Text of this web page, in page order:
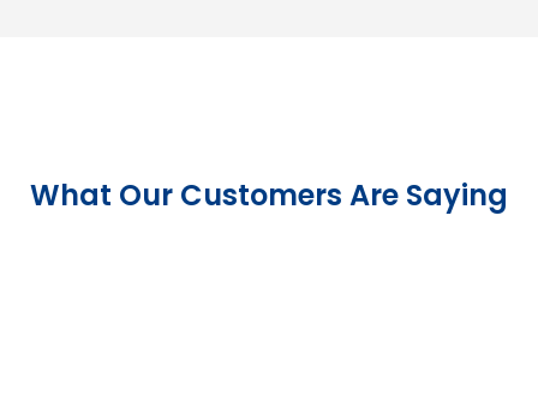
What Our Customers Are Saying